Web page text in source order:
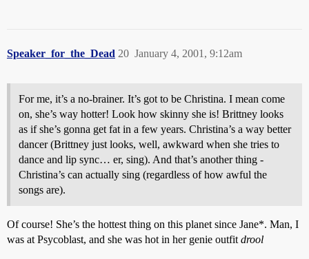
Speaker_for_the_Dead January 4, 2001, 9:12am
20
For me, it’s a no-brainer. It’s got to be Christina. I mean come
on, she’s way hotter! Look how skinny she is! Brittney looks
as if she’s gonna get fat in a few years. Christina’s a way better
dancer (Brittney just looks, well, awkward when she tries to
dance and lip sync… er, sing). And that’s another thing -
Christina’s can actually sing (regardless of how awful the
songs are).
Of course! She’s the hottest thing on this planet since Jane*. Man, I
was at Psycoblast, and she was hot in her genie outfit drool